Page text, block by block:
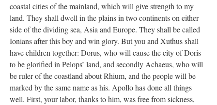
coastal cities of the mainland, which will give strength to my
land. They shall dwell in the plains in two continents on either
side of the dividing sea, Asia and Europe. They shall be called
Ionians after this boy and win glory. But you and Xuthus shall
have children together: Dorus, who will cause the city of Doris
to be glorified in Pelops’ land, and secondly Achaeus, who will
be ruler of the coastland about Rhium, and the people will be
marked by the same name as his. Apollo has done all things
well. First, your labor, thanks to him, was free from sickness,